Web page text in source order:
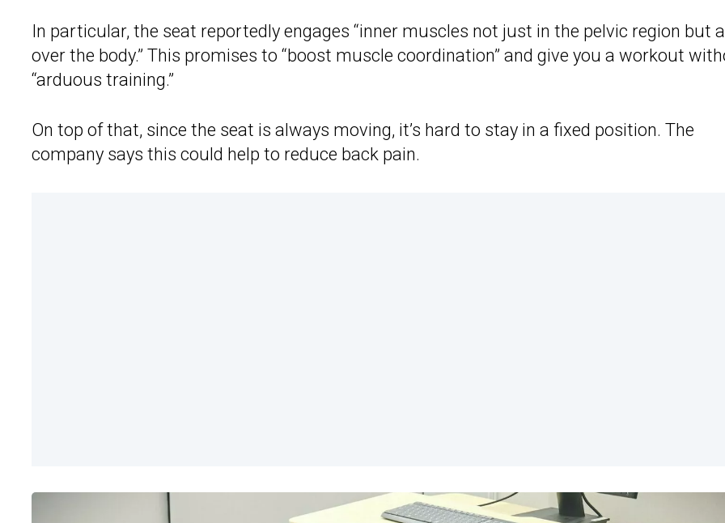
In particular, the seat reportedly engages “inner muscles not just in the pelvic region but
over the body.” This promises to “boost muscle coordination” and give you a workout
“arduous training.”
On top of that, since the seat is always moving, it’s hard to stay in a fixed position. The
company says this could help to reduce back pain.